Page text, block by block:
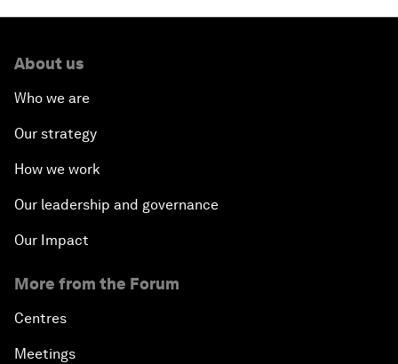
About us
Who we are
Our strategy
How we work
Our leadership and governance
Our Impact
More from the Forum
Centres
Meetings